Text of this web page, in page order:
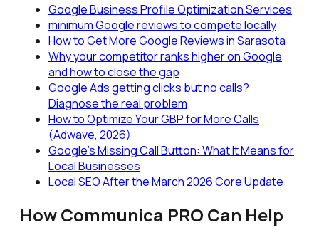
Google Business Profile Optimization Services
minimum Google reviews to compete locally
How to Get More Google Reviews in Sarasota
Why your competitor ranks higher on Google
and how to close the gap
Google Ads getting clicks but no calls?
Diagnose the real problem
How to Optimize Your GBP for More Calls
(Adwave, 2026)
Google's Missing Call Button: What It Means for
Local Businesses
Local SEO After the March 2026 Core Update
How Communica PRO Can Help